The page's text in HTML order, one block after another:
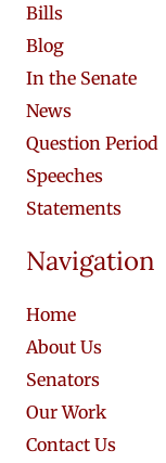
Bills
Blog
In the Senate
News
Question Period
Speeches
Statements
Navigation
Home
About Us
Senators
Our Work
Contact Us